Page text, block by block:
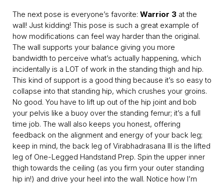
The next pose is everyone’s favorite: Warrior 3 at the
wall! Just kidding! This pose is such a great example of
how modifications can feel way harder than the original.
The wall supports your balance giving you more
bandwidth to perceive what’s actually happening, which
incidentally is a LOT of work in the standing thigh and hip.
This kind of support is a good thing because it’s so easy to
collapse into that standing hip, which crushes your groins.
No good. You have to lift up out of the hip joint and bob
your pelvis like a buoy over the standing femur; it’s a full
time job. The wall also keeps you honest, offering
feedback on the alignment and energy of your back leg;
keep in mind, the back leg of Virabhadrasana III is the lifted
leg of One-Legged Handstand Prep. Spin the upper inner
thigh towards the ceiling (as you firm your outer standing
hip in!) and drive your heel into the wall. Notice how I’m